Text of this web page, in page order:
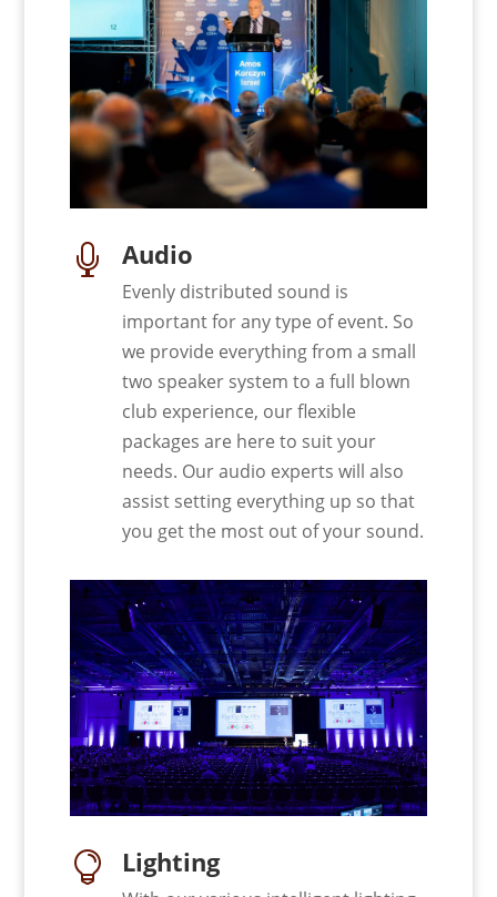
 Audio
Evenly distributed sound is
important for any type of event. So
we provide everything from a small
two speaker system to a full blown
club experience, our flexible
packages are here to suit your
needs. Our audio experts will also
assist setting everything up so that
you get the most out of your sound.
 Lighting